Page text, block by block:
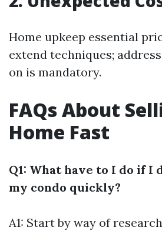
Home upkeep essential
extend techniques;
on is mandatory.
FAQs About
Home Fast
Q1: What have to I do if I
my condo quickly?
A1: Start by way of